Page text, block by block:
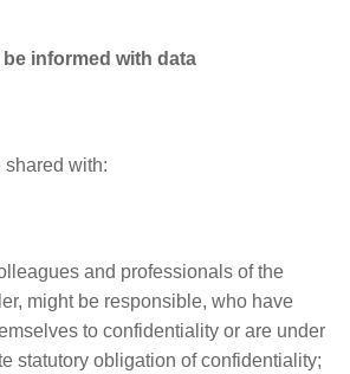
informed with data
shared with:
and professionals of the
might be responsible, who have
to confidentiality or are under
statutory obligation of confidentiality;